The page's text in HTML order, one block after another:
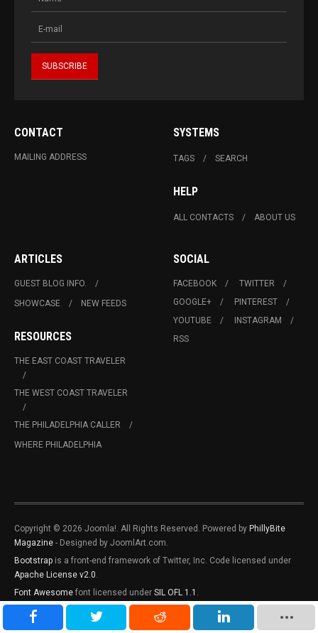
CONTACT
MAILING ADDRESS
SYSTEMS
TAGS SEARCH
HELP
ALL CONTACTS ABOUT US
ARTICLES
GUEST BLOG INFO.
SHOWCASE
NEW FEEDS
RESOURCES
THE EAST COAST TRAVELER
THE WEST COAST TRAVELER
THE PHILADELPHIA CALLER
WHERE PHILADELPHIA
SOCIAL
FACEBOOK
TWITTER
GOOGLE+
PINTEREST
YOUTUBE
INSTAGRAM
RSS
Copyright © 2026 Joomla!. All Rights Reserved. Powered by PhillyBite
Magazine - Designed by JoomlArt.com.
Bootstrap is a front-end framework of Twitter, Inc. Code licensed under
Apache License v2.0.
Font Awesome font licensed under SIL OFL 1.1 .